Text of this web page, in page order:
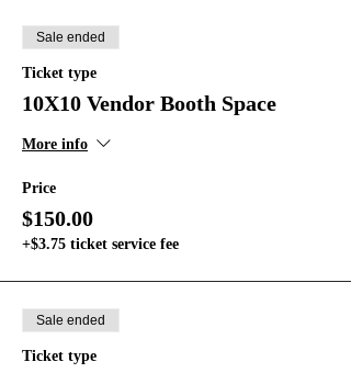
Sale ended
Ticket type
10X10 Vendor Booth Space
More info
Price
$150.00
+$3.75 ticket service fee
Sale ended
Ticket type